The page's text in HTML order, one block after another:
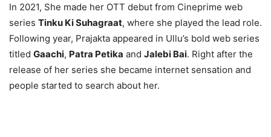
In 2021, She made her OTT debut from Cineprime web
series Tinku Ki Suhagraat, where she played the lead role.
Following year, Prajakta appeared in Ullu’s bold web series
titled Gaachi, Patra Petika and Jalebi Bai. Right after the
release of her series she became internet sensation and
people started to search about her.